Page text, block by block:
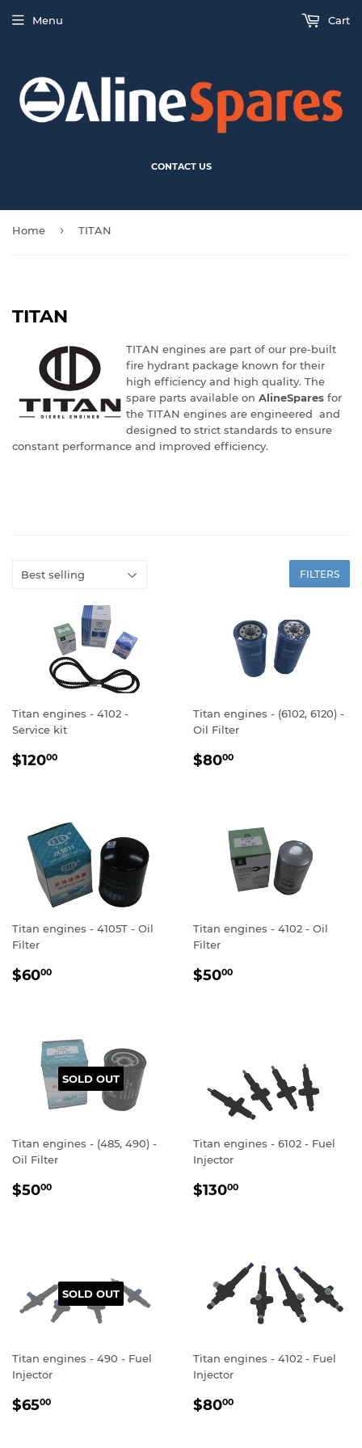
CONTACT US
Menu Cart
Home › TITAN
TITAN
TITAN engines are part of our pre-built
fire hydrant package known for their
high efficiency and high quality. The
spare parts available on AlineSpares for
the TITAN engines are engineered and
designed to strict standards to ensure
constant performance and improved efficiency.
FILTERS
Titan engines - 4102 -
Service kit
REGULAR
$12000
Titan engines - (6102, 6120) -
Oil Filter
REGULAR
$8000
Titan engines - 4105T - Oil
Filter
REGULAR
$6000
Titan engines - 4102 - Oil
Filter
REGULAR
$5000
SOLD OUT
Titan engines - (485, 490) -
Oil Filter
REGULAR
$5000
Titan engines - 6102 - Fuel
Injector
REGULAR
$13000
SOLD OUT
Titan engines - 490 - Fuel
Injector
REGULAR
$6500
Titan engines - 4102 - Fuel
Injector
REGULAR
$8000